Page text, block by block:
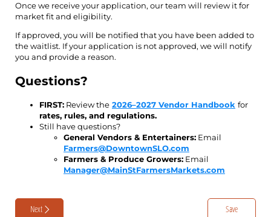
Once we receive your application, our team will review it for
market fit and eligibility.
If approved, you will be notified that you have been added to
the waitlist. If your application is not approved, we will notify
you and provide a reason.
Questions?
FIRST: Review the 2026–2027 Vendor Handbook for
rates, rules, and regulations.
Still have questions?
General Vendors & Entertainers: Email
Farmers@DowntownSLO.com
Farmers & Produce Growers: Email
Manager@MainStFarmersMarkets.com
Next Save